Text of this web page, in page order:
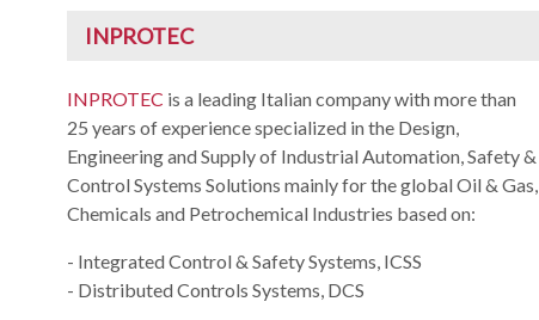
INPROTEC
INPROTEC is a leading Italian company with more than
25 years of experience specialized in the Design,
Engineering and Supply of Industrial Automation, Safety &
Control Systems Solutions mainly for the global Oil & Gas,
Chemicals and Petrochemical Industries based on:
- Integrated Control & Safety Systems, ICSS
- Distributed Controls Systems, DCS